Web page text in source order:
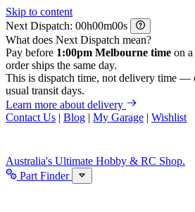
Skip to content
Next Dispatch:
h m
s
What does Next Dispatch mean?
Pay before 1:00pm Melbourne time on
order ships the same day.
This is dispatch time, not delivery time —
usual transit days.
Learn more about delivery
Contact Us | Blog | My Garage | Wishlist
Australia's Ultimate Hobby & RC Shop.
Part Finder